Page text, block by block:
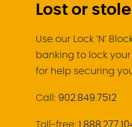
Lost or
Use our Lock ’N’
banking to lock
for help securing
Call: 902.849.7512
Toll-free: